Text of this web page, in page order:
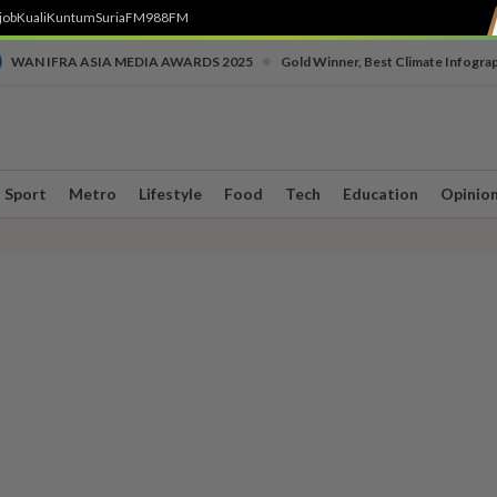
KualiKuntumSuriaFM988FM
WAN IFRA ASIA MEDIA AWARDS 2025 Gold Winner, Best Climate
Sport Metro Lifestyle Food Tech Education Opinion